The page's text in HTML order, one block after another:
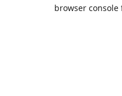
browser